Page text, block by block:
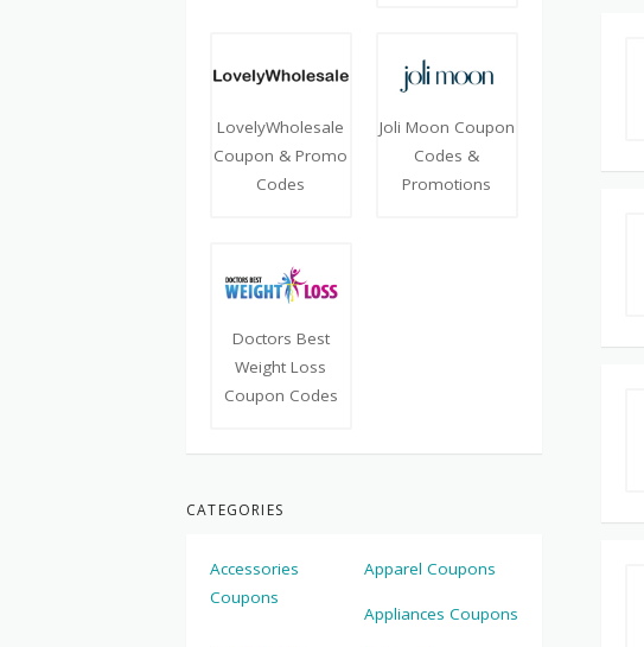
LovelyWholesale
Coupon & Promo
Codes
Joli Moon Coupon
Codes &
Promotions
Doctors Best
Weight Loss
Coupon Codes
CATEGORIES
Accessories
Coupons
Apparel Coupons
Appliances Coupons